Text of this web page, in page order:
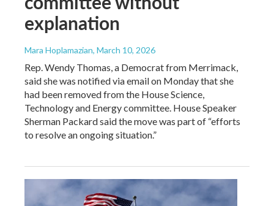
explanation
Mara Hoplamazian, March 10, 2026
Rep. Wendy Thomas, a Democrat from Merrimack,
said she was notified via email on Monday that she
had been removed from the House Science,
Technology and Energy committee. House Speaker
Sherman Packard said the move was part of “efforts
to resolve an ongoing situation.”